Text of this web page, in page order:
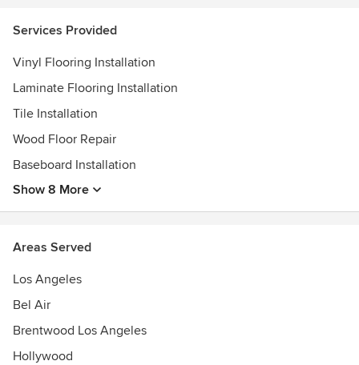
......
Services Provided
Vinyl Flooring Installation
Laminate Flooring Installation
Tile Installation
Wood Floor Repair
Baseboard Installation
Show 8 More
Areas Served
Los Angeles
Bel Air
Brentwood Los Angeles
Hollywood